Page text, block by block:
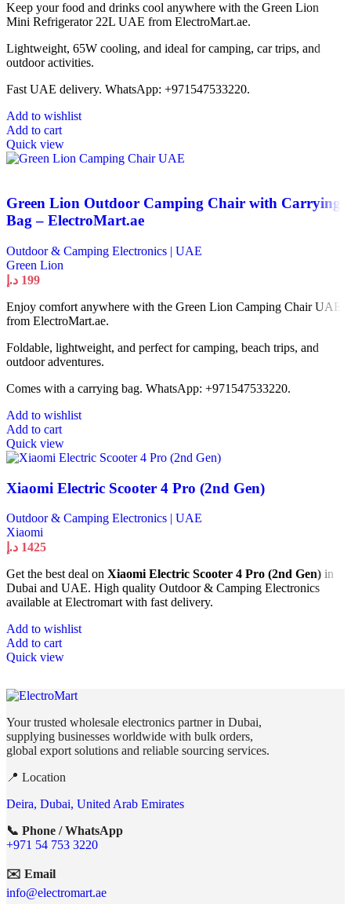
Keep your food and drinks cool anywhere with the Green Lion
Mini Refrigerator 22L UAE from ElectroMart.ae.
Lightweight, 65W cooling, and ideal for camping, car trips, and
outdoor activities.
Fast UAE delivery. WhatsApp: +971547533220.
Add to wishlist
Add to cart
Quick view
Green Lion Outdoor Camping Chair with Carrying
Bag – ElectroMart.ae
Outdoor & Camping Electronics | UAE
Green Lion
199 د.إ
Enjoy comfort anywhere with the Green Lion Camping Chair UAE
from ElectroMart.ae.
Foldable, lightweight, and perfect for camping, beach trips, and
outdoor adventures.
Comes with a carrying bag. WhatsApp: +971547533220.
Add to wishlist
Add to cart
Quick view
Xiaomi Electric Scooter 4 Pro (2nd Gen)
Outdoor & Camping Electronics | UAE
Xiaomi
1425 د.إ
Get the best deal on Xiaomi Electric Scooter 4 Pro (2nd Gen) in
Dubai and UAE. High quality Outdoor & Camping Electronics
available at Electromart with fast delivery.
Add to wishlist
Add to cart
Quick view
Your trusted wholesale electronics partner in Dubai,
supplying businesses worldwide with bulk orders,
global export solutions and reliable sourcing services.
📍 Location
Deira, Dubai, United Arab Emirates
📞 Phone / WhatsApp
+971 54 753 3220
✉️ Email
info@electromart.ae